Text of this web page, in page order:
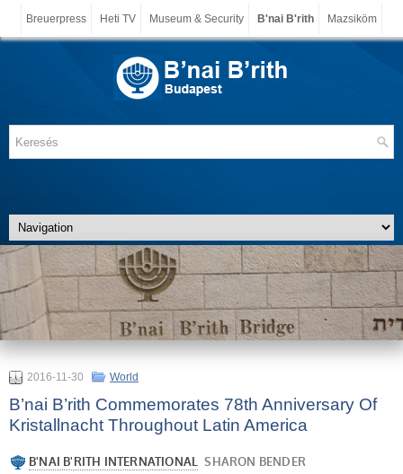
Breuerpress Heti TV Museum & Security B'nai B'rith Mazsiköm
2016-11-30 World
B’nai B’rith Commemorates 78th Anniversary Of
Kristallnacht Throughout Latin America